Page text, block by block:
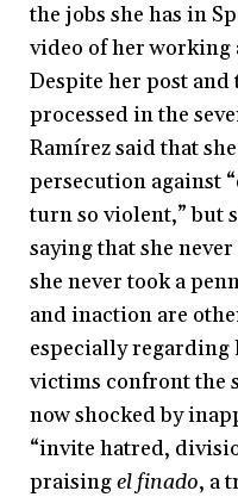
the jobs she has in
video of her working
Despite her post and
processed in the
Ramírez said that
persecution against
turn so violent,” but
saying that she
she never took a
and inaction are
especially
victims confront the
now shocked by
“invite hatred,
praisingel finado, a